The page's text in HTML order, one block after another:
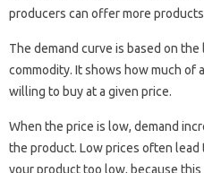
producers can offer more
The demand curve is based on the
commodity. It shows how much of
willing to buy at a given price.
When the price is low, demand
the product. Low prices often lead
your product too low, because